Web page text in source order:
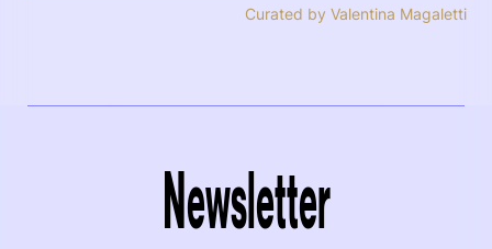
Curated by Valentina Magaletti
Newsletter